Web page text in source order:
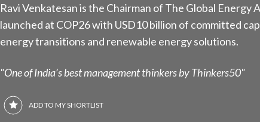
Ravi Venkatesan is the Chairman of The Global Energy
launched at COP26 with USD10 billion of committed
energy transitions and renewable energy solutions.
"One of India’s best management thinkers by Thinkers50"
ADD TO MY SHORTLIST